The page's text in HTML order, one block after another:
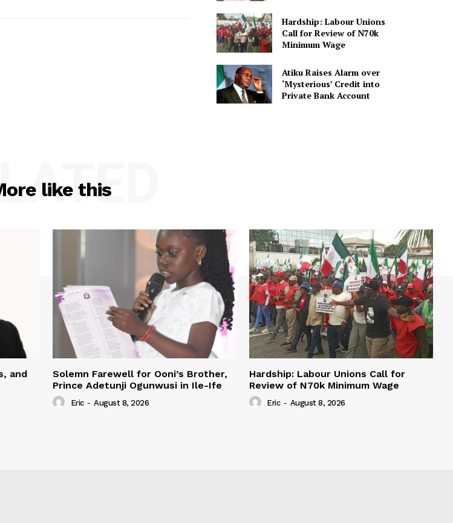
Hardship: Labour Unions
Call for Review of N70k
Minimum Wage
Atiku Raises Alarm over
‘Mysterious’ Credit into
Private Bank Account
like this
and
Solemn Farewell for Ooni’s Brother,
Prince Adetunji Ogunwusi in Ile-Ife
Eric - August 8, 2026
Hardship: Labour Unions Call for
Review of N70k Minimum Wage
Eric - August 8, 2026